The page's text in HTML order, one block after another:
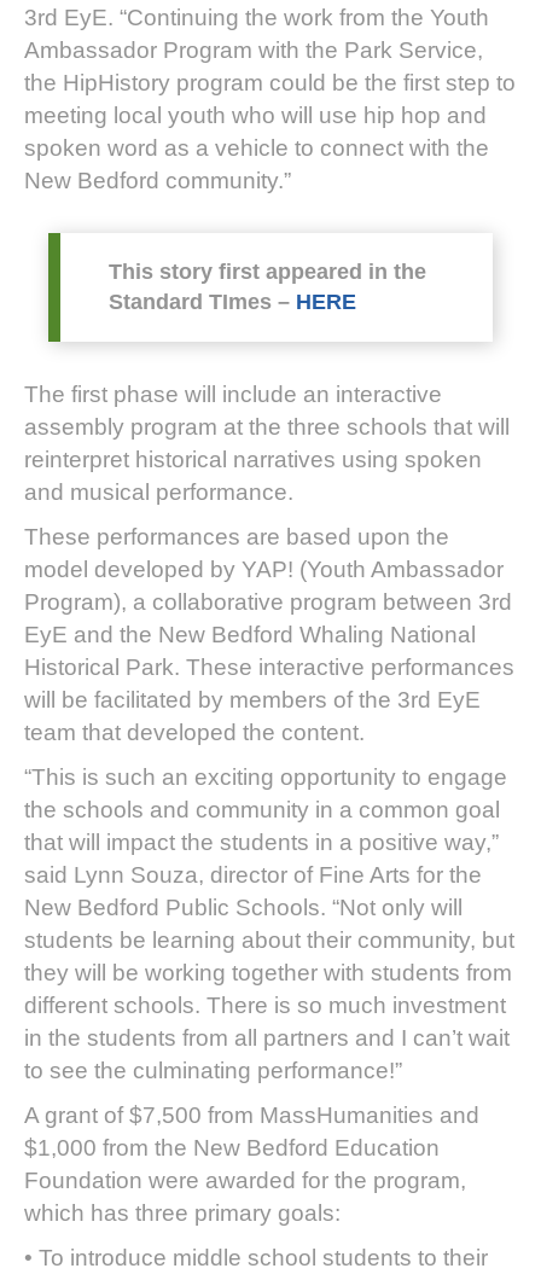
3rd EyE. “Continuing the work from the Youth
Ambassador Program with the Park Service,
the HipHistory program could be the first step to
meeting local youth who will use hip hop and
spoken word as a vehicle to connect with the
New Bedford community.”
This story first appeared in the
Standard TImes – HERE
The first phase will include an interactive
assembly program at the three schools that will
reinterpret historical narratives using spoken
and musical performance.
These performances are based upon the
model developed by YAP! (Youth Ambassador
Program), a collaborative program between 3rd
EyE and the New Bedford Whaling National
Historical Park. These interactive performances
will be facilitated by members of the 3rd EyE
team that developed the content.
“This is such an exciting opportunity to engage
the schools and community in a common goal
that will impact the students in a positive way,”
said Lynn Souza, director of Fine Arts for the
New Bedford Public Schools. “Not only will
students be learning about their community, but
they will be working together with students from
different schools. There is so much investment
in the students from all partners and I can’t wait
to see the culminating performance!”
A grant of $7,500 from MassHumanities and
$1,000 from the New Bedford Education
Foundation were awarded for the program,
which has three primary goals:
• To introduce middle school students to their